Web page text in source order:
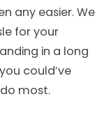
any easier. We
for your
in a long
could’ve
most.